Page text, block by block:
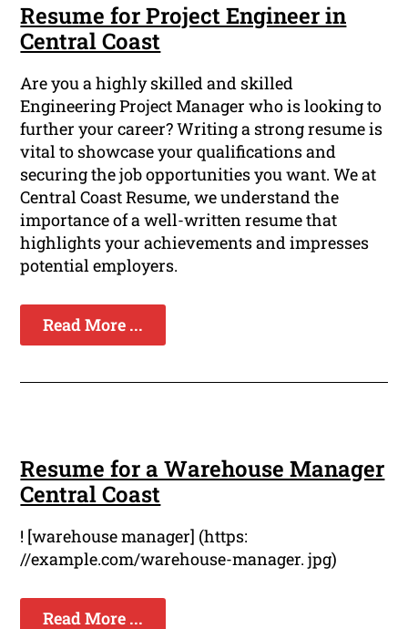
Resume for Project Engineer in
Central Coast
Are you a highly skilled and skilled
Engineering Project Manager who is looking to
further your career? Writing a strong resume is
vital to showcase your qualifications and
securing the job opportunities you want. We at
Central Coast Resume, we understand the
importance of a well-written resume that
highlights your achievements and impresses
potential employers.
Read More ...
Resume for a Warehouse Manager
Central Coast
! [warehouse manager] (https:
//example.com/warehouse-manager. jpg)
Read More ...